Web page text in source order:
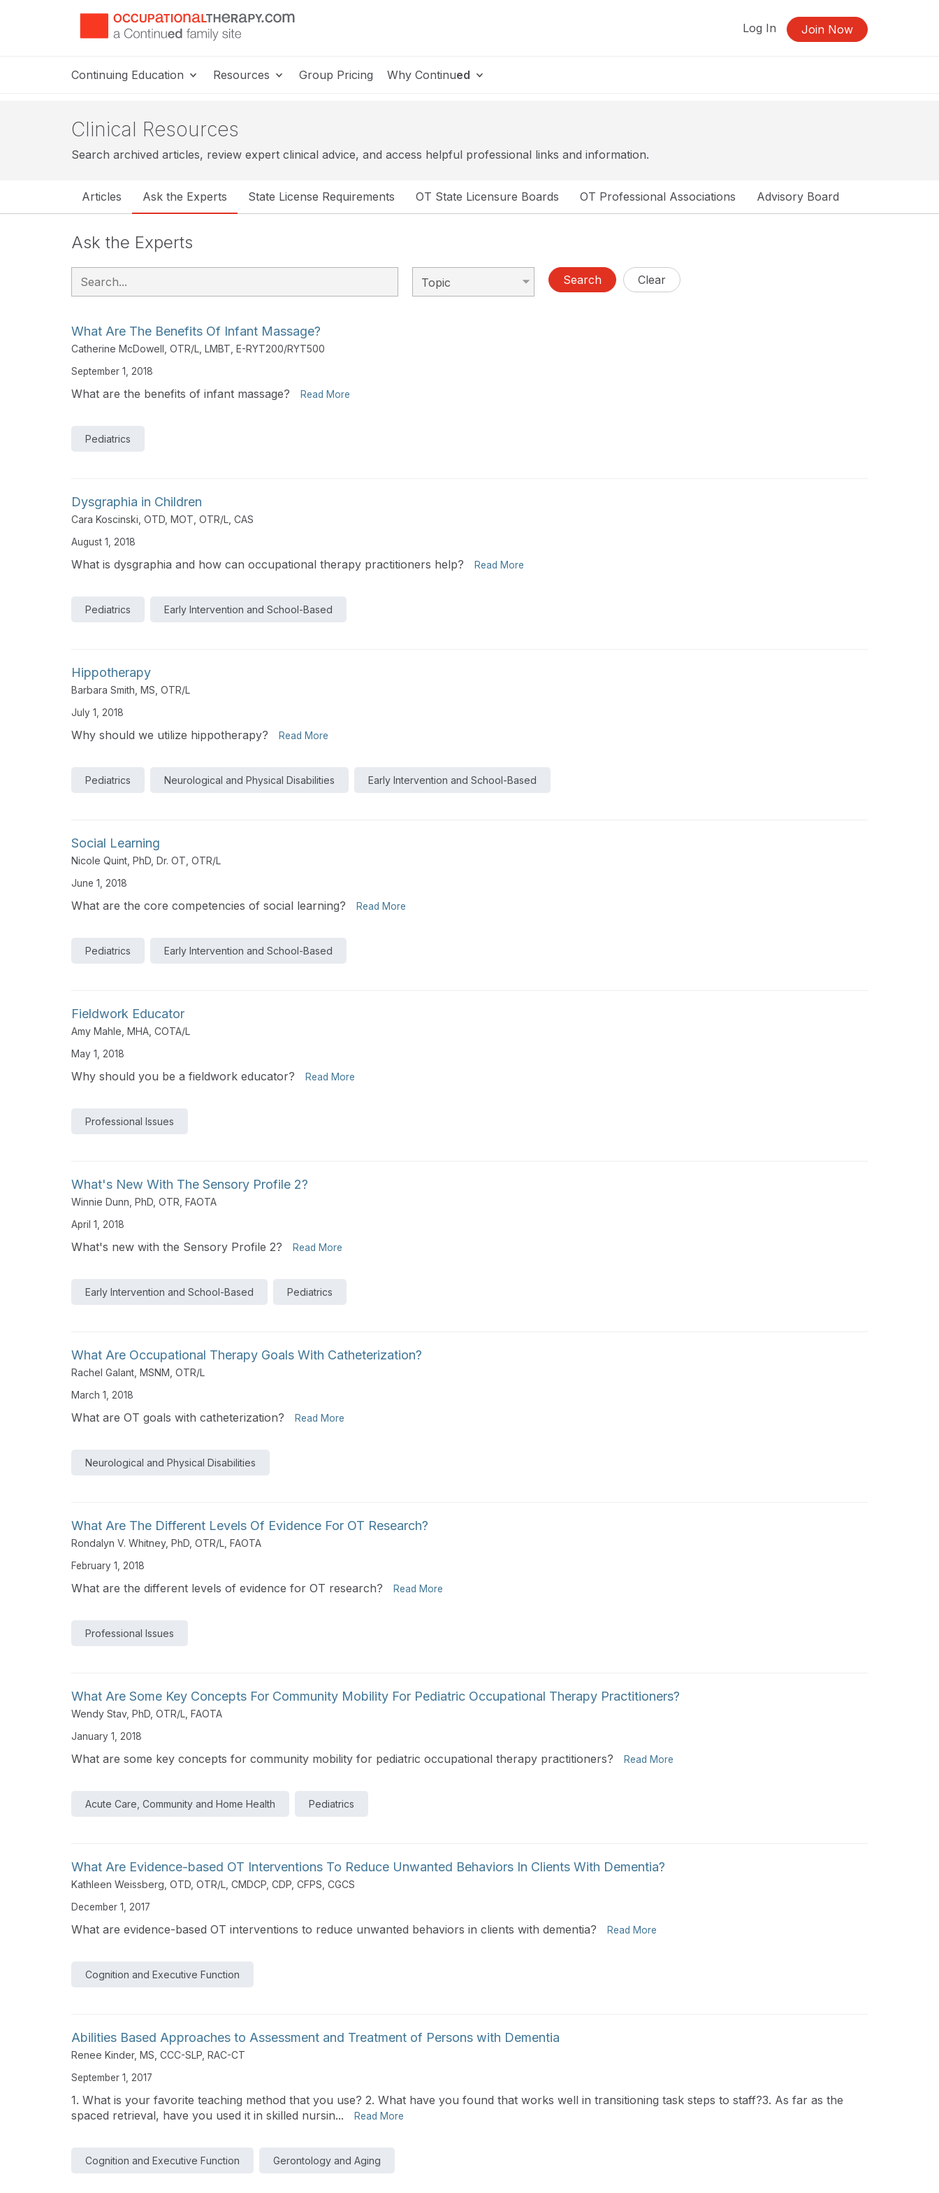
Log In Join Now
Continuing Education Resources Group Pricing Why Continued
Clinical Resources
Search archived articles, review expert clinical advice, and access helpful professional links and information.
Articles Ask the Experts State License Requirements OT State Licensure Boards OT Professional Associations Advisory Board
Ask the Experts
Search Clear
What Are The Benefits Of Infant Massage?
Catherine McDowell, OTR/L, LMBT, E-RYT200/RYT500
September 1, 2018
What are the benefits of infant massage? Read More
Pediatrics
Dysgraphia in Children
Cara Koscinski, OTD, MOT, OTR/L, CAS
August 1, 2018
What is dysgraphia and how can occupational therapy practitioners help? Read More
Pediatrics Early Intervention and School-Based
Hippotherapy
Barbara Smith, MS, OTR/L
July 1, 2018
Why should we utilize hippotherapy? Read More
Pediatrics Neurological and Physical Disabilities Early Intervention and School-Based
Social Learning
Nicole Quint, PhD, Dr. OT, OTR/L
June 1, 2018
What are the core competencies of social learning? Read More
Pediatrics Early Intervention and School-Based
Fieldwork Educator
Amy Mahle, MHA, COTA/L
May 1, 2018
Why should you be a fieldwork educator? Read More
Professional Issues
What's New With The Sensory Profile 2?
Winnie Dunn, PhD, OTR, FAOTA
April 1, 2018
What's new with the Sensory Profile 2? Read More
Early Intervention and School-Based Pediatrics
What Are Occupational Therapy Goals With Catheterization?
Rachel Galant, MSNM, OTR/L
March 1, 2018
What are OT goals with catheterization? Read More
Neurological and Physical Disabilities
What Are The Different Levels Of Evidence For OT Research?
Rondalyn V. Whitney, PhD, OTR/L, FAOTA
February 1, 2018
What are the different levels of evidence for OT research? Read More
Professional Issues
What Are Some Key Concepts For Community Mobility For Pediatric Occupational Therapy Practitioners?
Wendy Stav, PhD, OTR/L, FAOTA
January 1, 2018
What are some key concepts for community mobility for pediatric occupational therapy practitioners? Read More
Acute Care, Community and Home Health Pediatrics
What Are Evidence-based OT Interventions To Reduce Unwanted Behaviors In Clients With Dementia?
Kathleen Weissberg, OTD, OTR/L, CMDCP, CDP, CFPS, CGCS
December 1, 2017
What are evidence-based OT interventions to reduce unwanted behaviors in clients with dementia? Read More
Cognition and Executive Function
Abilities Based Approaches to Assessment and Treatment of Persons with Dementia
Renee Kinder, MS, CCC-SLP, RAC-CT
September 1, 2017
1. What is your favorite teaching method that you use? 2. What have you found that works well in transitioning task steps to staff?3. As far as the
spaced retrieval, have you used it in skilled nursin...
Read More
Cognition and Executive Function Gerontology and Aging